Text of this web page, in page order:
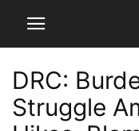
DRC:
Struggle